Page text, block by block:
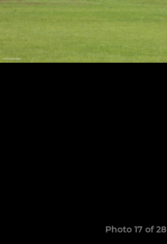
Photo 17 of 28